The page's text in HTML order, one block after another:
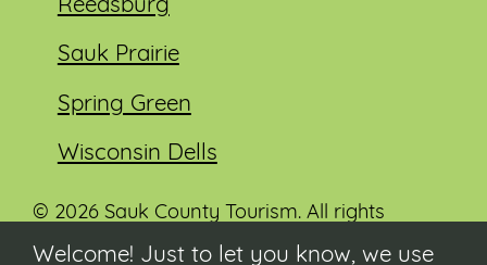
Reedsburg
Sauk Prairie
Spring Green
Wisconsin Dells
© 2026 Sauk County Tourism. All rights
reserved.
Welcome! Just to let you know, we use